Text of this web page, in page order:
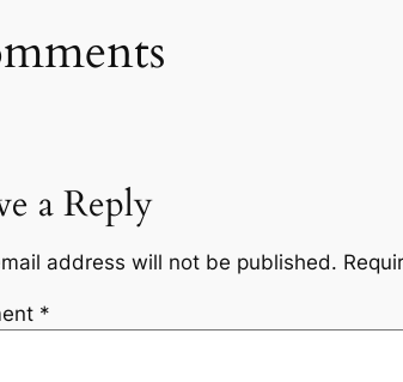
a Reply
address will not be published.
*